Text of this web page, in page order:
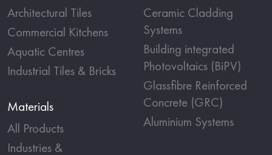
Architectural Tiles
Commercial Kitchens
Aquatic Centres
Industrial Tiles & Bricks
Materials
All Products
Industries &
Ceramic Cladding
Systems
Building integrated
Photovoltaics (BiPV)
Glassfibre Reinforced
Concrete (GRC)
Aluminium Systems